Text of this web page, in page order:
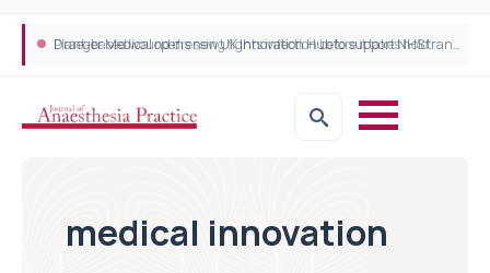
Draeger Medical opens new UK Innovation Hub to support NHS transformation and improve patient care
Plant-based wound dressing fights infection before it takes hold
medical innovation